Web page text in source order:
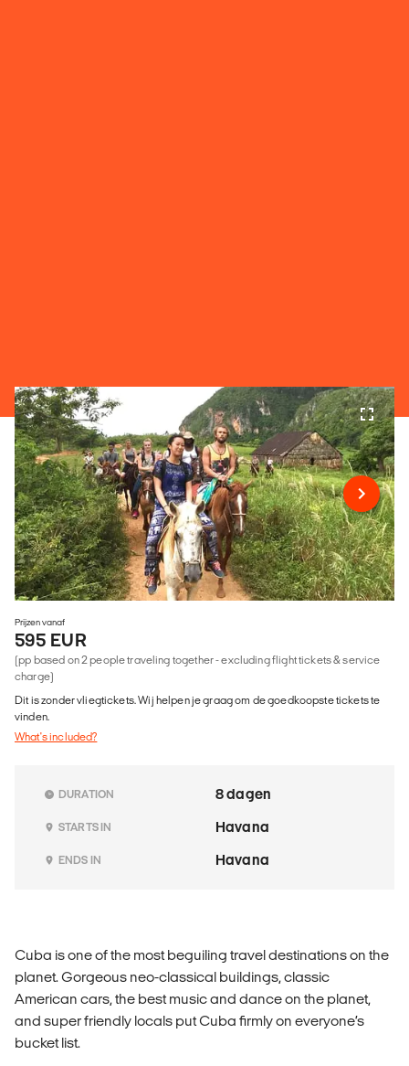
Prijzen vanaf
595 EUR
(pp based on 2 people traveling together - excluding flight tickets & service
charge)
Dit is zonder vliegtickets. Wij helpen je graag om de goedkoopste tickets te
vinden.
What's included?
DURATION 8 dagen
STARTS IN Havana
ENDS IN Havana
Cuba is one of the most beguiling travel destinations on the
planet. Gorgeous neo-classical buildings, classic
American cars, the best music and dance on the planet,
and super friendly locals put Cuba firmly on everyone’s
bucket list.